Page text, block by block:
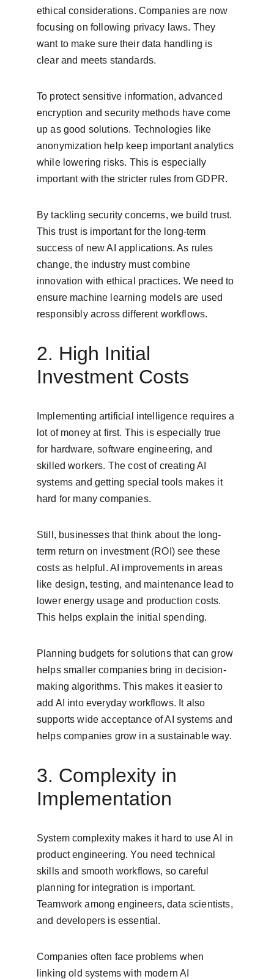
ethical considerations. Companies are now
focusing on following privacy laws. They
want to make sure their data handling is
clear and meets standards.
To protect sensitive information, advanced
encryption and security methods have come
up as good solutions. Technologies like
anonymization help keep important analytics
while lowering risks. This is especially
important with the stricter rules from GDPR.
By tackling security concerns, we build trust.
This trust is important for the long-term
success of new AI applications. As rules
change, the industry must combine
innovation with ethical practices. We need to
ensure machine learning models are used
responsibly across different workflows.
2. High Initial
Investment Costs
Implementing artificial intelligence requires a
lot of money at first. This is especially true
for hardware, software engineering, and
skilled workers. The cost of creating AI
systems and getting special tools makes it
hard for many companies.
Still, businesses that think about the long-
term return on investment (ROI) see these
costs as helpful. AI improvements in areas
like design, testing, and maintenance lead to
lower energy usage and production costs.
This helps explain the initial spending.
Planning budgets for solutions that can grow
helps smaller companies bring in decision-
making algorithms. This makes it easier to
add AI into everyday workflows. It also
supports wide acceptance of AI systems and
helps companies grow in a sustainable way.
3. Complexity in
Implementation
System complexity makes it hard to use AI in
product engineering. You need technical
skills and smooth workflows, so careful
planning for integration is important.
Teamwork among engineers, data scientists,
and developers is essential.
Companies often face problems when
linking old systems with modern AI